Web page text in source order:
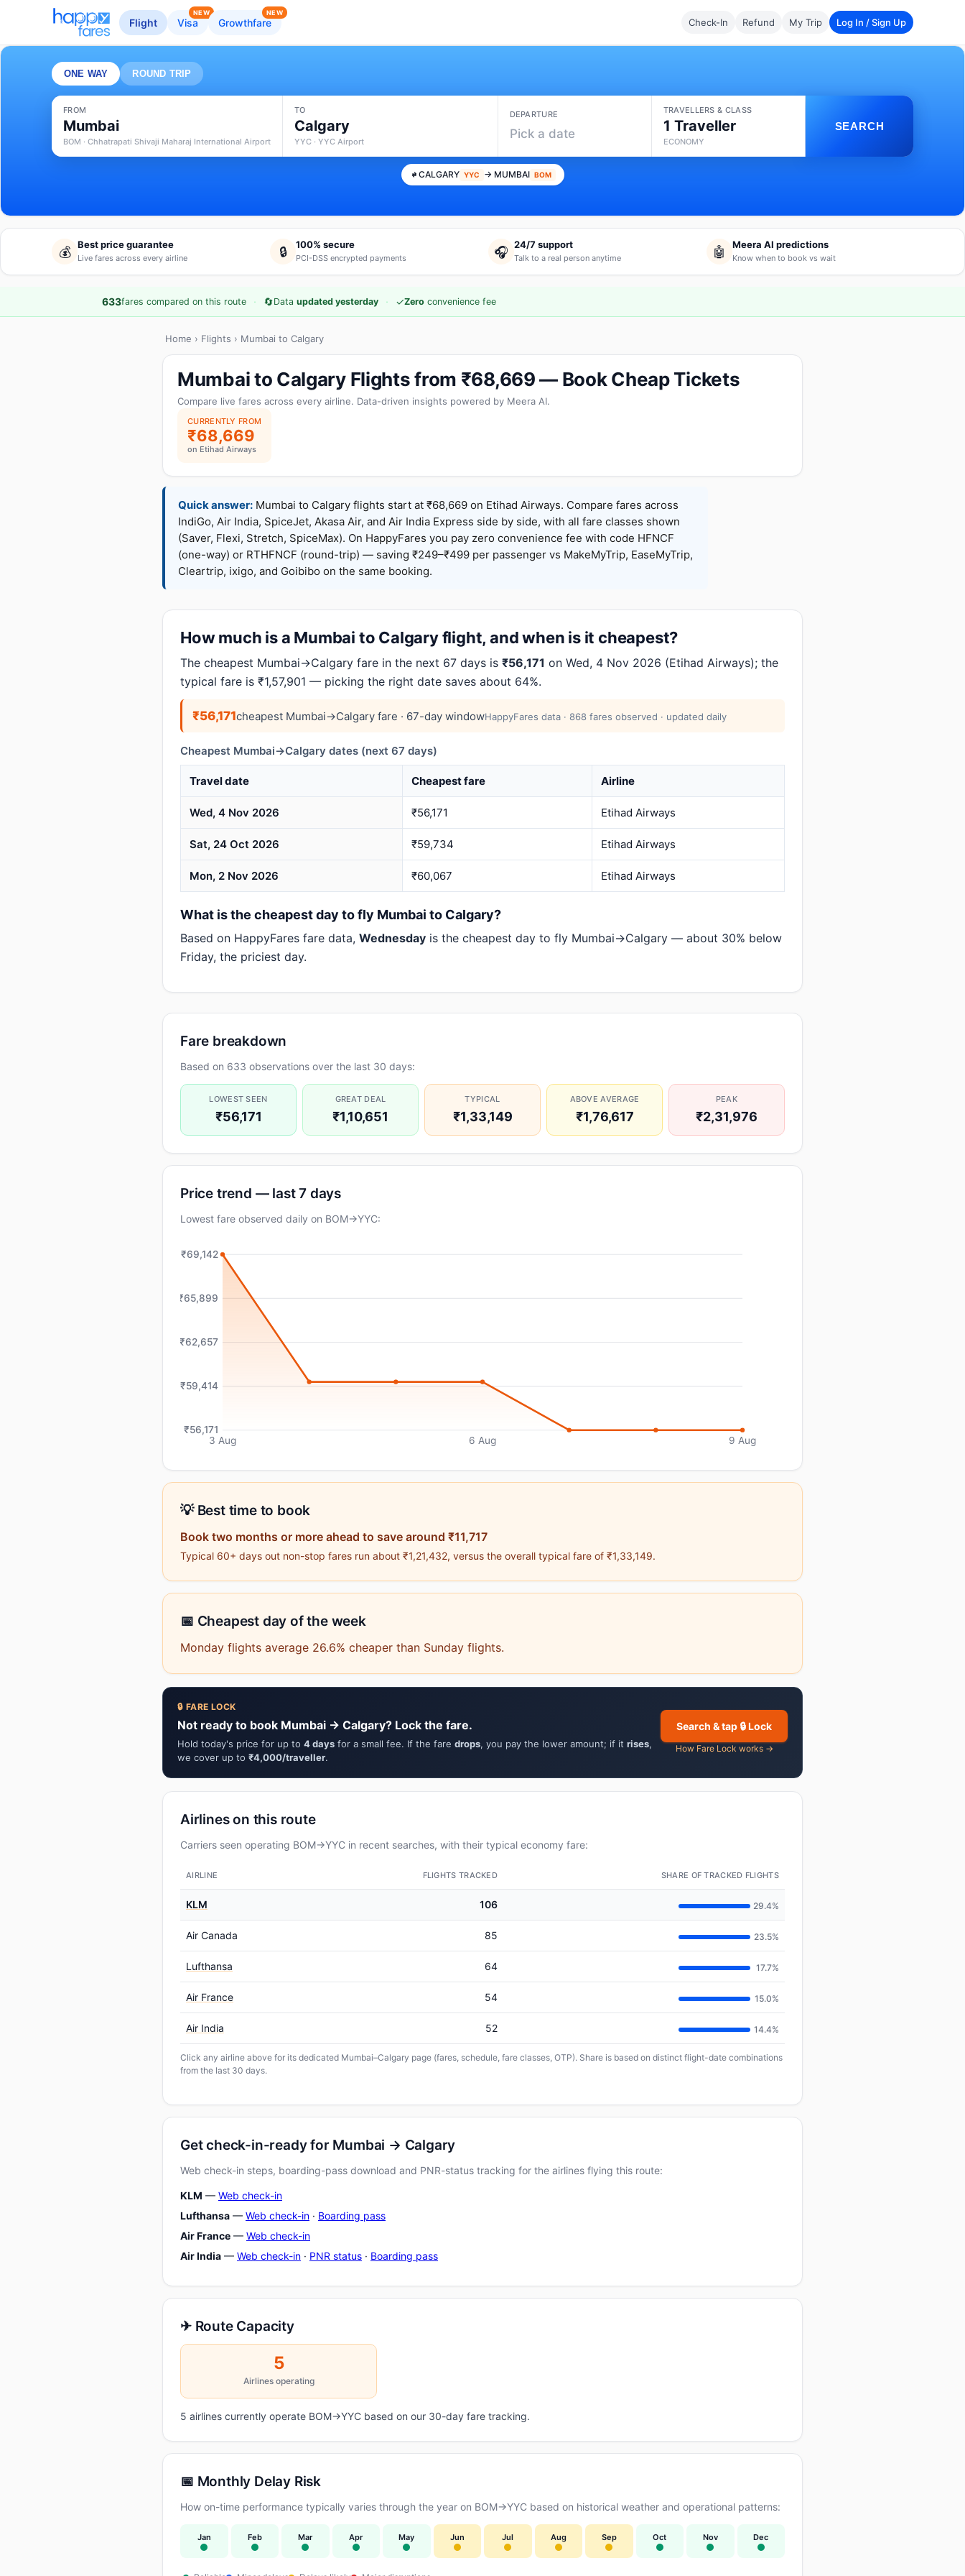
Flight Visa
NEW
Growthfare
NEW
Check-In Refund My Trip Log In / Sign Up
ONE WAY ROUND TRIP
FROM
Mumbai
BOM · Chhatrapati Shivaji Maharaj International Airport
TO
Calgary
YYC · YYC Airport
DEPARTURE
Pick a date
TRAVELLERS & CLASS
1 Traveller
ECONOMY
SEARCH
CALGARY YYC → MUMBAI BOM
💰 Best price guarantee
Live fares across every airline 🔒 100% secure
PCI-DSS encrypted payments 🎧 24/7 support
Talk to a real person anytime 🤖 Meera AI predictions
Know when to book vs wait
633fares compared on this route · 🔄Data updated yesterday · ✓Zero convenience fee
Home › Flights › Mumbai to Calgary
Mumbai to Calgary Flights from ₹68,669 — Book Cheap Tickets
Compare live fares across every airline. Data-driven insights powered by Meera AI.
CURRENTLY FROM
₹68,669
on Etihad Airways
Quick answer: Mumbai to Calgary flights start at ₹68,669 on Etihad Airways. Compare fares across
IndiGo, Air India, SpiceJet, Akasa Air, and Air India Express side by side, with all fare classes shown
(Saver, Flexi, Stretch, SpiceMax). On HappyFares you pay zero convenience fee with code HFNCF
(one-way) or RTHFNCF (round-trip) — saving ₹249–₹499 per passenger vs MakeMyTrip, EaseMyTrip,
Cleartrip, ixigo, and Goibibo on the same booking.
How much is a Mumbai to Calgary flight, and when is it cheapest?
The cheapest Mumbai→Calgary fare in the next 67 days is ₹56,171 on Wed, 4 Nov 2026 (Etihad Airways); the
typical fare is ₹1,57,901 — picking the right date saves about 64%.
₹56,171cheapest Mumbai→Calgary fare · 67-day windowHappyFares data · 868 fares observed · updated daily
Cheapest Mumbai→Calgary dates (next 67 days)
Travel date Cheapest fare Airline
Wed, 4 Nov 2026 ₹56,171 Etihad Airways
Sat, 24 Oct 2026 ₹59,734 Etihad Airways
Mon, 2 Nov 2026 ₹60,067 Etihad Airways
What is the cheapest day to fly Mumbai to Calgary?
Based on HappyFares fare data, Wednesday is the cheapest day to fly Mumbai→Calgary — about 30% below
Friday, the priciest day.
Fare breakdown
Based on 633 observations over the last 30 days:
LOWEST SEEN
₹56,171
GREAT DEAL
₹1,10,651
TYPICAL
₹1,33,149
ABOVE AVERAGE
₹1,76,617
PEAK
₹2,31,976
Price trend — last 7 days
Lowest fare observed daily on BOM→YYC:
₹69,142
₹65,899
₹62,657
₹59,414
₹56,171
3 Aug
6 Aug 9 Aug
💡 Best time to book
Book two months or more ahead to save around ₹11,717
Typical 60+ days out non-stop fares run about ₹1,21,432, versus the overall typical fare of ₹1,33,149.
📅 Cheapest day of the week
Monday flights average 26.6% cheaper than Sunday flights.
🔒 FARE LOCK
Not ready to book Mumbai → Calgary? Lock the fare.
Hold today's price for up to 4 days for a small fee. If the fare drops, you pay the lower amount; if it rises,
we cover up to ₹4,000/traveller.
Search & tap 🔒 Lock
How Fare Lock works →
Airlines on this route
Carriers seen operating BOM→YYC in recent searches, with their typical economy fare:
AIRLINE FLIGHTS TRACKED SHARE OF TRACKED FLIGHTS
KLM 106 29.4%
Air Canada 85 23.5%
Lufthansa 64 17.7%
Air France 54 15.0%
Air India 52 14.4%
Click any airline above for its dedicated Mumbai–Calgary page (fares, schedule, fare classes, OTP). Share is based on distinct flight-date combinations
from the last 30 days.
Get check-in-ready for Mumbai → Calgary
Web check-in steps, boarding-pass download and PNR-status tracking for the airlines flying this route:
KLM — Web check-in
Lufthansa — Web check-in · Boarding pass
Air France — Web check-in
Air India — Web check-in · PNR status · Boarding pass
✈ Route Capacity
5
Airlines operating
5 airlines currently operate BOM→YYC based on our 30-day fare tracking.
📅 Monthly Delay Risk
How on-time performance typically varies through the year on BOM→YYC based on historical weather and operational patterns:
Jan Feb Mar Apr May Jun Jul Aug Sep Oct Nov Dec